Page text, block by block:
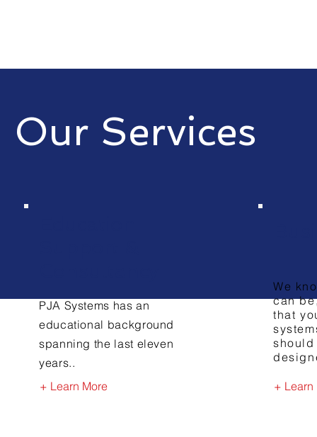
Our Services
We
can
that
+ Learn
PJA Systems has an
educational background
spanning the last eleven
years..
+ Learn More